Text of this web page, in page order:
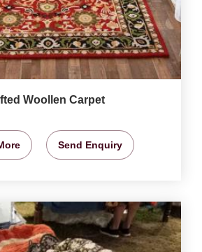
Woollen Carpet
Send Enquiry